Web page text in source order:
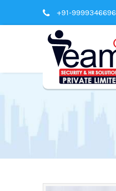
+91-9999346696